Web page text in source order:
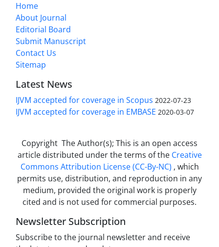
Home
About Journal
Editorial Board
Submit Manuscript
Contact Us
Sitemap
Latest News
IJVM accepted for coverage in Scopus 2022-07-23
IJVM accepted for coverage in EMBASE 2020-03-07
Copyright The Author(s); This is an open access
article distributed under the terms of the Creative
Commons Attribution License (CC-By-NC) , which
permits use, distribution, and reproduction in any
medium, provided the original work is properly
cited and is not used for commercial purposes.
Newsletter Subscription
Subscribe to the journal newsletter and receive